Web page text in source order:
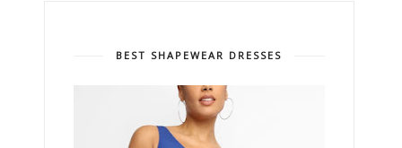
BEST SHAPEWEAR DRESSES